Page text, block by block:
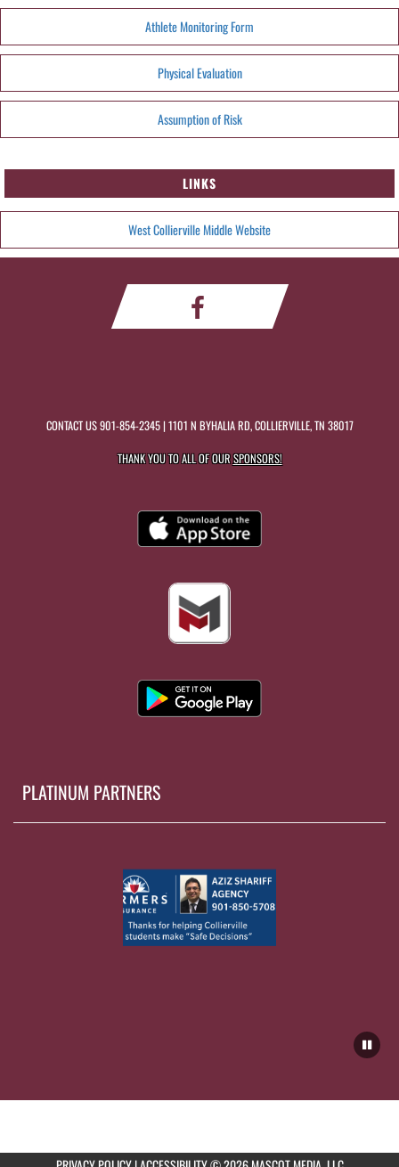
Athlete Monitoring Form
Physical Evaluation
Assumption of Risk
LINKS
West Collierville Middle Website
CONTACT US901-854-2345| 1101 N BYHALIA RD, COLLIERVILLE, TN 38017
THANK YOU TO ALL OF OURSPONSORS!
PLATINUM PARTNERS